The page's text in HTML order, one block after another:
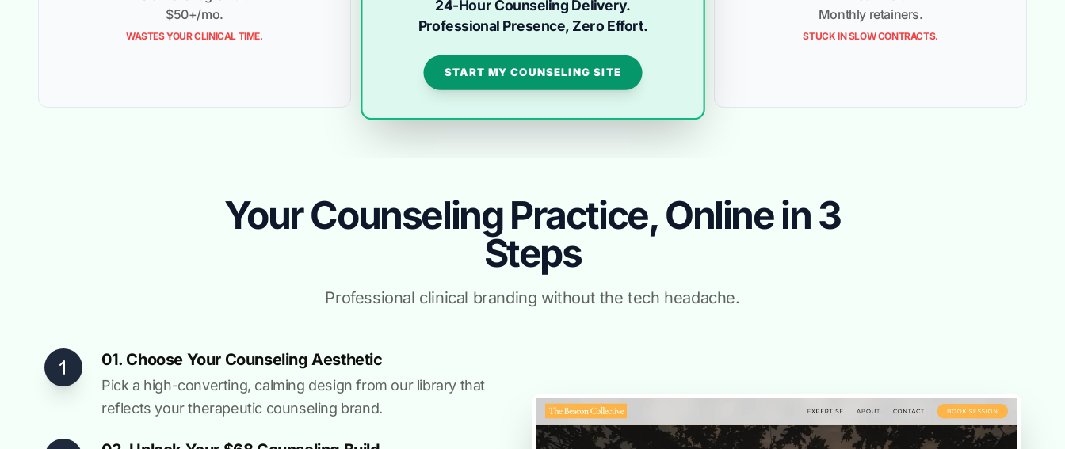
$50+/mo.
WASTES YOUR CLINICAL TIME.
24-Hour Counseling Delivery.
Professional Presence, Zero Effort.
START MY COUNSELING SITE
Monthly retainers.
STUCK IN SLOW CONTRACTS.
Your Counseling Practice, Online in 3
Steps
Professional clinical branding without the tech headache.
01. Choose Your Counseling Aesthetic
Pick a high-converting, calming design from our library that
reflects your therapeutic counseling brand.